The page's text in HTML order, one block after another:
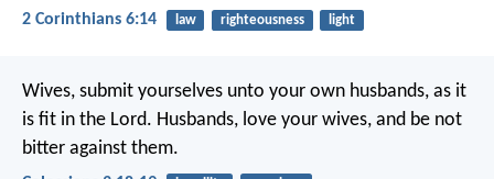
2 Corinthians 6:14 law righteousness light
Wives, submit yourselves unto your own husbands, as it
is fit in the Lord. Husbands, love your wives, and be not
bitter against them.